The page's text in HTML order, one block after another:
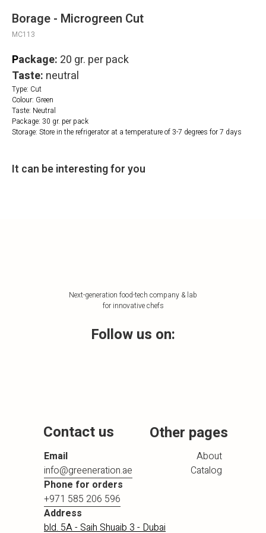
Borage - Microgreen Cut
MC113
Package: 20 gr. per pack
Taste: neutral
Type: Cut
Colour: Green
Taste: Neutral
Package: 30 gr. per pack
Storage: Store in the refrigerator at a temperature of 3-7 degrees for 7 days
It can be interesting for you
Contact us
Follow us on:
Other pages
Next-generation food-tech company & lab
for innovative chefs
Email
info@greeneration.ae
Phone for orders
+971 585 206 596
Address
bld. 5A - Saih Shuaib 3 - Dubai
About
Catalog